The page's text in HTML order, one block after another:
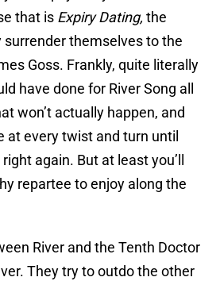
that is Expiry Dating, the
surrender themselves to the
Goss. Frankly, quite literally
have done for River Song all
won’t actually happen, and
at every twist and turn until
again. But at least you’ll
repartee to enjoy along the
River and the Tenth Doctor
They try to outdo the other